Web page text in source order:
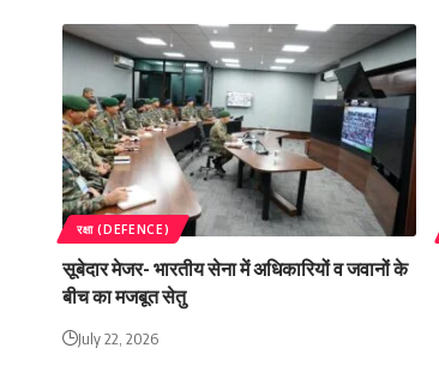
रक्षा (DEFENCE)
सूबेदार मेजर- भारतीय सेना में अधिकारियों व जवानों के
बीच का मजबूत सेतु
July 22, 2026